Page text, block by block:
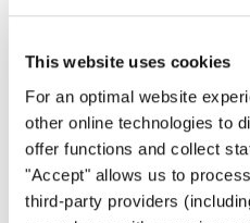
This website uses cookies
For an optimal website
other online technologies to
offer functions and collect
"Accept" allows us to
third-party providers
Congratulations to the great
DOWNLOAD ALL